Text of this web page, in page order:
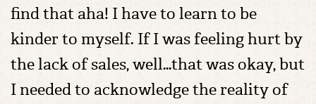
find that aha! I have to learn to be
kinder to myself. If I was feeling hurt by
the lack of sales, well…that was okay, but
I needed to acknowledge the reality of